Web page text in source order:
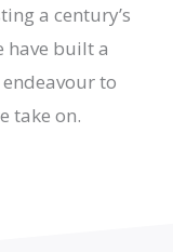
a century’s
have built a
to
take on.